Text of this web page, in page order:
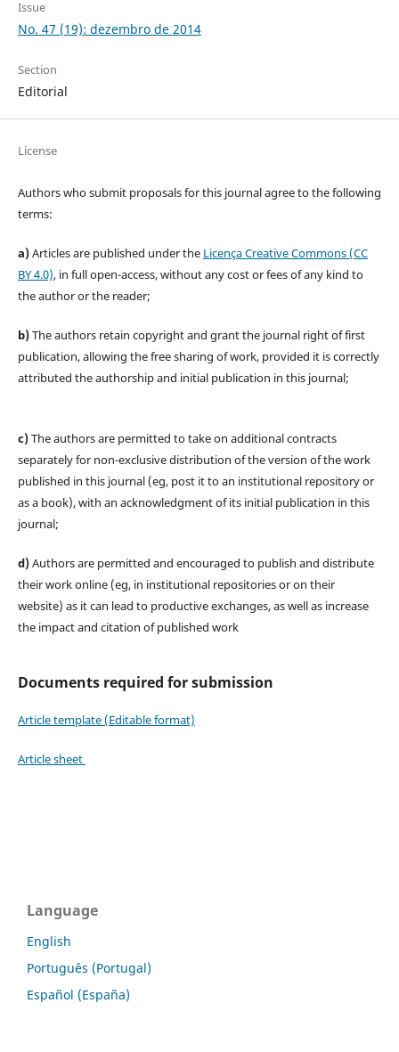
Issue
No. 47 (19): dezembro de 2014
Section
Editorial
License
Authors who submit proposals for this journal agree to the following
terms:
a)Articles are published under the Licença Creative Commons (CC
BY 4.0), in full open-access, without any cost or fees of any kind to
the author or the reader;
b)The authors retain copyright and grant the journal right of first
publication, allowing the free sharing of work, provided it is correctly
attributed the authorship and initial publication in this journal;
c)The authors are permitted to take on additional contracts
separately for non-exclusive distribution of the version of the work
published in this journal (eg, post it to an institutional repository or
as a book), with an acknowledgment of its initial publication in this
journal;
d)Authors are permitted and encouraged to publish and distribute
their work online (eg, in institutional repositories or on their
website) as it can lead to productive exchanges, as well as increase
the impact and citation of published work
Documents required for submission
Article template (Editable format)
Article sheet
Language
English
Português (Portugal)
Español (España)